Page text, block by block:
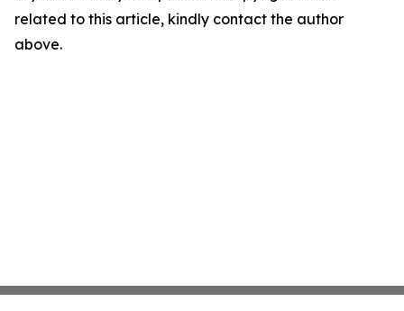
related to this article, kindly contact the author
above.